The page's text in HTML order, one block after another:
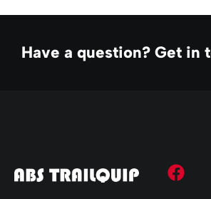
Have a question? Get in